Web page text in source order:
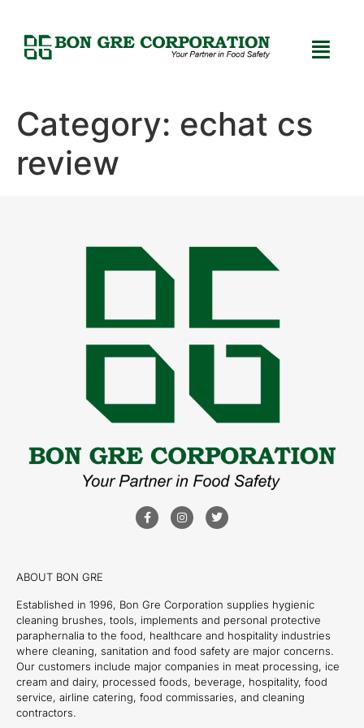
Category: echat cs
review
ABOUT BON GRE
Established in 1996, Bon Gre Corporation supplies hygienic
cleaning brushes, tools, implements and personal protective
paraphernalia to the food, healthcare and hospitality industries
where cleaning, sanitation and food safety are major concerns.
Our customers include major companies in meat processing, ice
cream and dairy, processed foods, beverage, hospitality, food
service, airline catering, food commissaries, and cleaning
contractors.